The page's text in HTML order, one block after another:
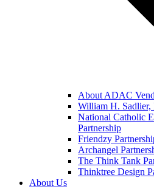
About ADAC
William H. Sadlier,
National Catholic
Partnership
Friendzy
Archangel
The Think Tank
Thinktree Design
About Us